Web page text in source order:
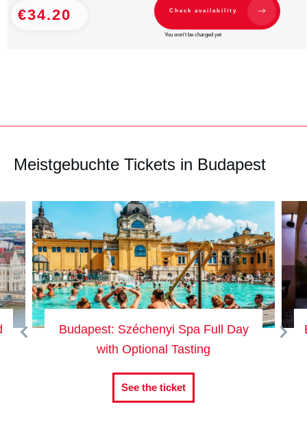
€34.20 Check availability
You won't be charged yet
Meistgebuchte Tickets in Budapest
Budapest: Széchenyi Spa Full Day
with Optional Tasting
See the ticket